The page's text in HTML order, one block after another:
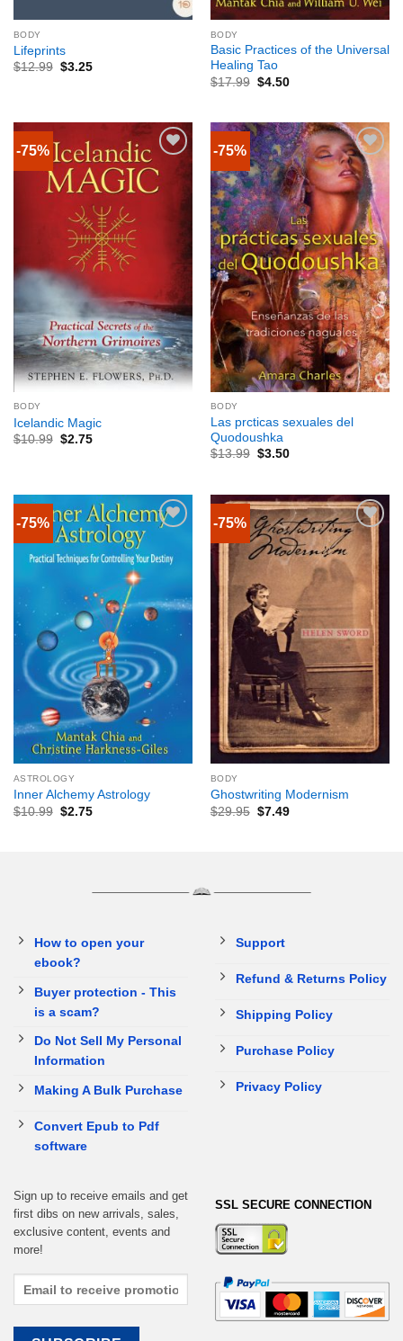
BODY
Lifeprints
$12.99 $3.25
BODY
Basic Practices of the Universal
Healing Tao
$17.99 $4.50
-75%
BODY
Icelandic Magic
$10.99 $2.75
-75%
BODY
Las prcticas sexuales del
Quodoushka
$13.99 $3.50
-75%
ASTROLOGY
Inner Alchemy Astrology
$10.99 $2.75
-75%
BODY
Ghostwriting Modernism
$29.95 $7.49
How to open your
ebook?
Buyer protection - This
is a scam?
Do Not Sell My Personal
Information
Making A Bulk Purchase
Convert Epub to Pdf
software
Support
Refund & Returns Policy
Shipping Policy
Purchase Policy
Privacy Policy
Sign up to receive emails and get
first dibs on new arrivals, sales,
exclusive content, events and
more!
SSL SECURE CONNECTION